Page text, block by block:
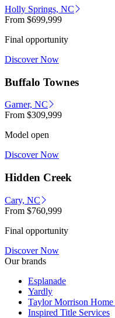
Holly Springs, NC
From $699,999
Final opportunity
Discover Now
Buffalo Townes
Garner, NC
From $309,999
Model open
Discover Now
Hidden Creek
Cary, NC
From $760,999
Final opportunity
Discover Now
Our brands
Esplanade
Yardly
Taylor Morrison
Inspired Title Services